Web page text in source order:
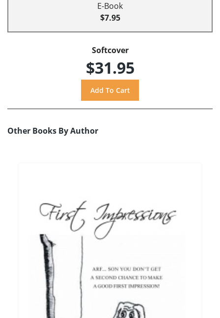
E-Book
$7.95
Softcover
$31.95
Other Books By Author